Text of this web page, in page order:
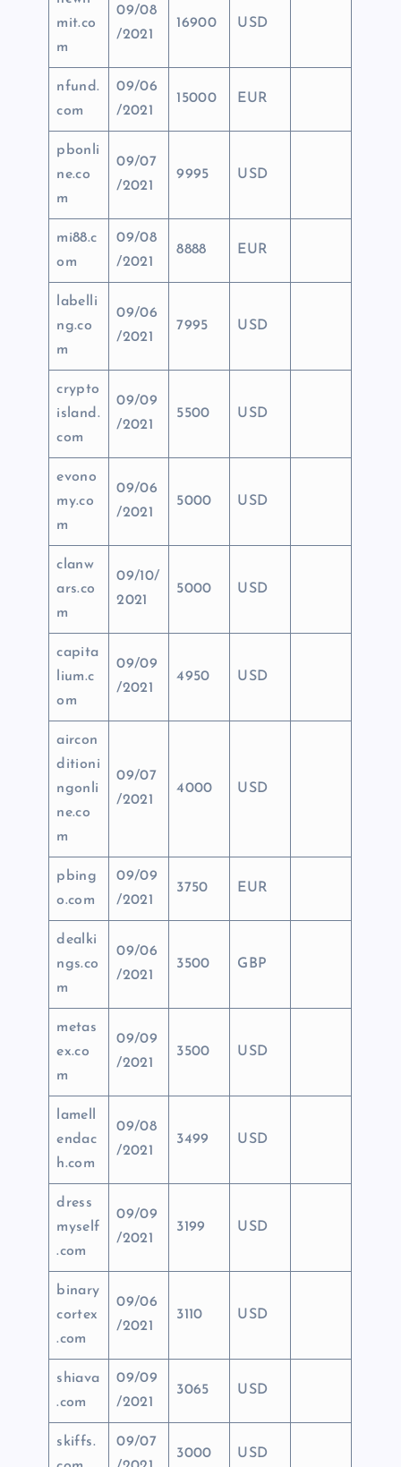
mit.co
m
09/08
/2021
16900 USD
nfund.
com
09/06
/2021
15000 EUR
pbonli
ne.co
m
09/07
/2021
9995 USD
mi88.c
om
09/08
/2021
8888 EUR
labelli
ng.co
m
09/06
/2021
7995 USD
crypto
island.
com
09/09
/2021
5500 USD
evono
my.co
m
09/06
/2021
5000 USD
clanw
ars.co
m
09/10/
2021
5000 USD
capita
lium.c
om
09/09
/2021
4950 USD
aircon
ditioni
ngonli
ne.co
m
09/07
/2021
4000 USD
pbing
o.com
09/09
/2021
3750 EUR
dealki
ngs.co
m
09/06
/2021
3500 GBP
metas
ex.co
m
09/09
/2021
3500 USD
lamell
endac
h.com
09/08
/2021
3499 USD
dress
myself
.com
09/09
/2021
3199 USD
binary
cortex
.com
09/06
/2021
3110 USD
shiava
.com
09/09
/2021
3065 USD
skiffs.
09/07
3000 USD